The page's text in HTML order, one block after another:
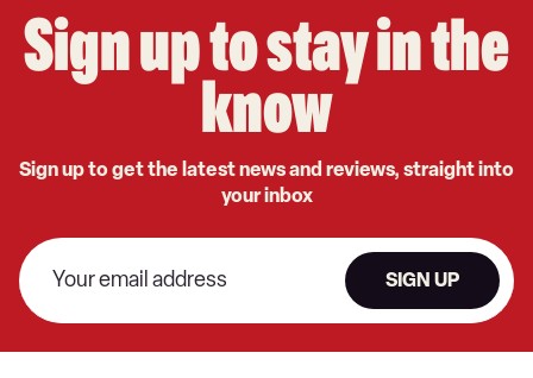
Sign up to stay in the
know
Sign up to get the latest news and reviews, straight into
your inbox
SIGN UP